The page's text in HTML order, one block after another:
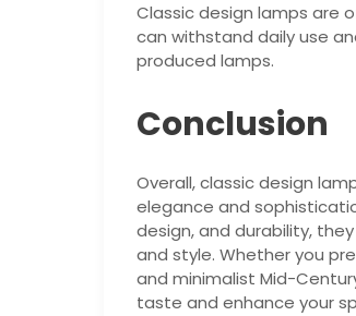
Classic design lamps are
can withstand daily use
produced lamps.
Conclusion
Overall, classic design
elegance and
design, and durability,
and style. Whether you
and minimalist Mid-
taste and enhance your